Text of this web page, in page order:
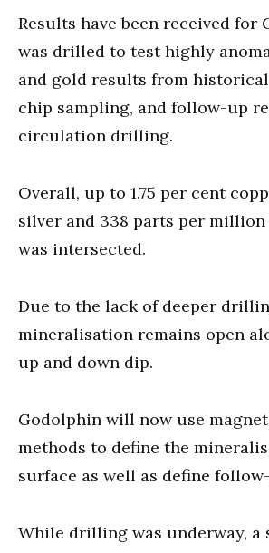
Results have been received for
was drilled to test highly
and gold results from
chip sampling, and follow-up
circulation drilling.
Overall, up to 1.75 per cent
silver and 338 parts per
was intersected.
Due to the lack of deeper
mineralisation remains open
up and down dip.
Godolphin will now use
methods to define the
surface as well as define
While drilling was underway, a